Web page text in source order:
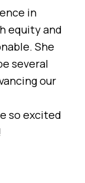
in
equity and
She
several
our
so excited